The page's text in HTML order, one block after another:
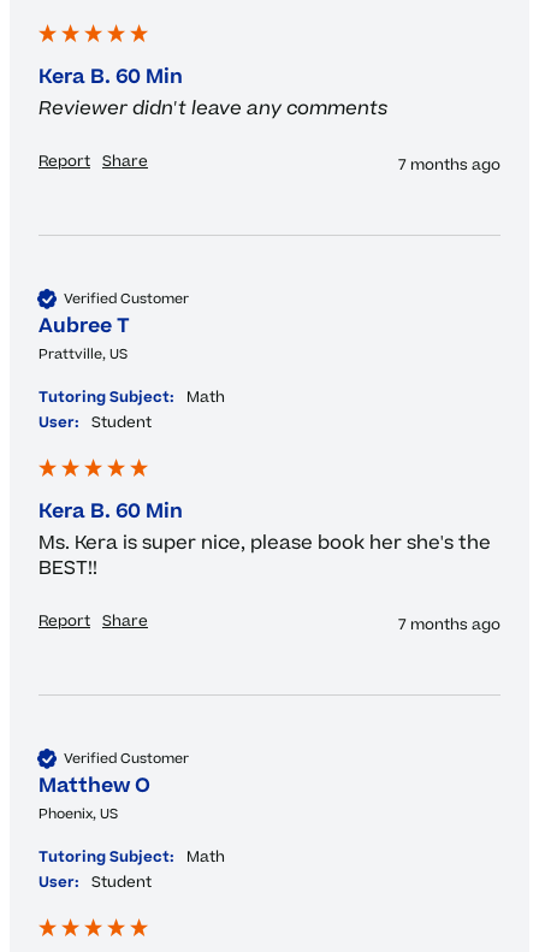
Kera B. 60 Min
Reviewer didn't leave any comments
Report Share 7 months ago
Verified Customer
Aubree T
Prattville, US
Tutoring Subject:
Math
User:
Student
Kera B. 60 Min
Ms. Kera is super nice, please book her she's the
BEST!!
Report Share 7 months ago
Verified Customer
Matthew O
Phoenix, US
Tutoring Subject:
Math
User:
Student